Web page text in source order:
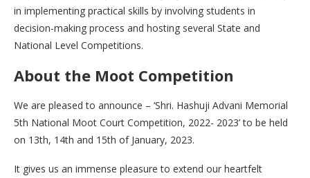
in implementing practical skills by involving students in
decision-making process and hosting several State and
National Level Competitions.
About the Moot Competition
We are pleased to announce – ‘Shri. Hashuji Advani Memorial
5th National Moot Court Competition, 2022- 2023’ to be held
on 13th, 14th and 15th of January, 2023.
It gives us an immense pleasure to extend our heartfelt